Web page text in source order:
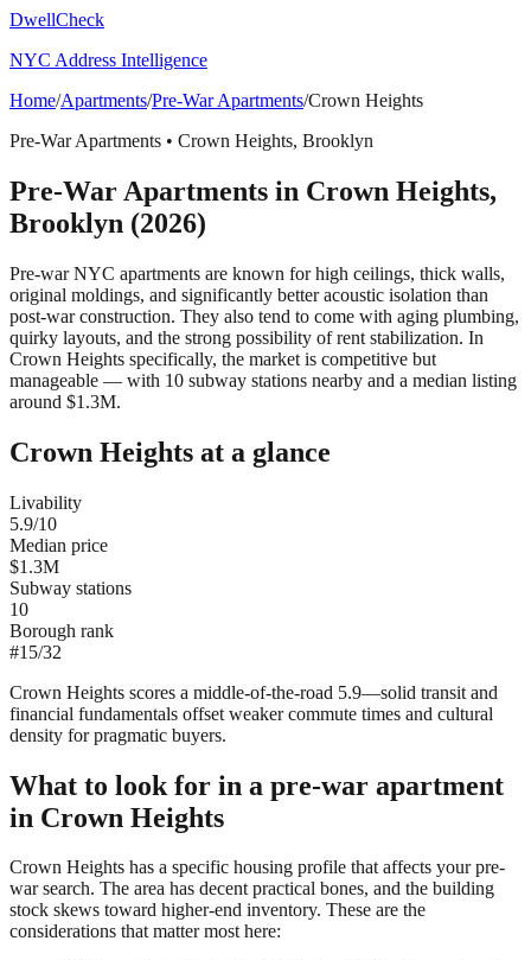
DwellCheck
NYC Address Intelligence
Home/Apartments/Pre-War Apartments/Crown Heights
Pre-War Apartments • Crown Heights, Brooklyn
Pre-War Apartments in Crown Heights,
Brooklyn (2026)
Pre-war NYC apartments are known for high ceilings, thick walls,
original moldings, and significantly better acoustic isolation than
post-war construction. They also tend to come with aging plumbing,
quirky layouts, and the strong possibility of rent stabilization. In
Crown Heights specifically, the market is competitive but
manageable — with 10 subway stations nearby and a median listing
around $1.3M.
Crown Heights at a glance
Livability
5.9/10
Median price
$1.3M
Subway stations
10
Borough rank
#15/32
Crown Heights scores a middle-of-the-road 5.9—solid transit and
financial fundamentals offset weaker commute times and cultural
density for pragmatic buyers.
What to look for in a pre-war apartment
in Crown Heights
Crown Heights has a specific housing profile that affects your pre-
war search. The area has decent practical bones, and the building
stock skews toward higher-end inventory. These are the
considerations that matter most here: